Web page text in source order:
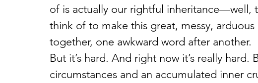
of is actually our rightful inheritance—well,
think of to make this great, messy,
together, one awkward word after another.
But it’s hard. And right now it’s really hard.
circumstances and an accumulated inner